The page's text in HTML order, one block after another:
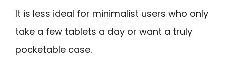
It is less ideal for minimalist users who only
take a few tablets a day or want a truly
pocketable case.